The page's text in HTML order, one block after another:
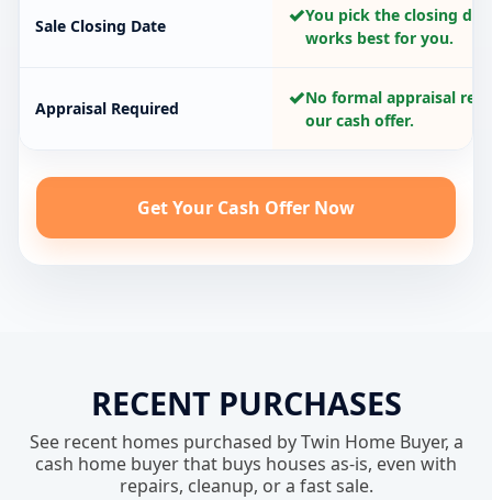
Sale Closing Date ✓You pick the closing
works best for you.
Appraisal Required ✓No formal appraisal
our cash offer.
Get Your Cash Offer Now
RECENT PURCHASES
See recent homes purchased by Twin Home Buyer, a
cash home buyer that buys houses as-is, even with
repairs, cleanup, or a fast sale.